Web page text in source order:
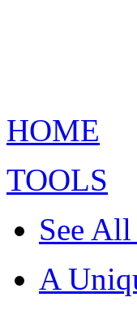
HOME
TOOLS
See
A